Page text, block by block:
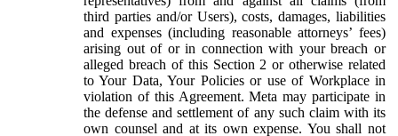
third parties and/or Users), costs, damages, liabilities
and expenses (including reasonable attorneys’ fees)
arising out of or in connection with your breach or
alleged breach of this Section 2 or otherwise related
to Your Data, Your Policies or use of Workplace in
violation of this Agreement. Meta may participate in
the defense and settlement of any such claim with its
own counsel and at its own expense. You shall not